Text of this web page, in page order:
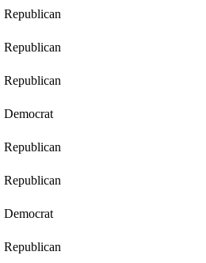
Republican
Republican
Republican
Democrat
Republican
Republican
Democrat
Republican